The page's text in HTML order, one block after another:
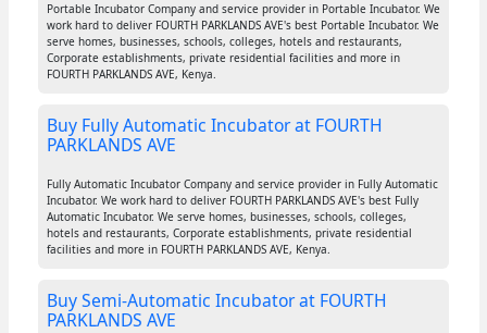
Portable Incubator Company and service provider in Portable Incubator. We
work hard to deliver FOURTH PARKLANDS AVE's best Portable Incubator. We
serve homes, businesses, schools, colleges, hotels and restaurants,
Corporate establishments, private residential facilities and more in
FOURTH PARKLANDS AVE, Kenya.
Buy Fully Automatic Incubator at FOURTH
PARKLANDS AVE
Fully Automatic Incubator Company and service provider in Fully Automatic
Incubator. We work hard to deliver FOURTH PARKLANDS AVE's best Fully
Automatic Incubator. We serve homes, businesses, schools, colleges,
hotels and restaurants, Corporate establishments, private residential
facilities and more in FOURTH PARKLANDS AVE, Kenya.
Buy Semi-Automatic Incubator at FOURTH
PARKLANDS AVE